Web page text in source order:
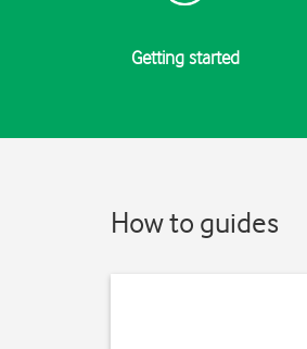
Getting started
How to guides